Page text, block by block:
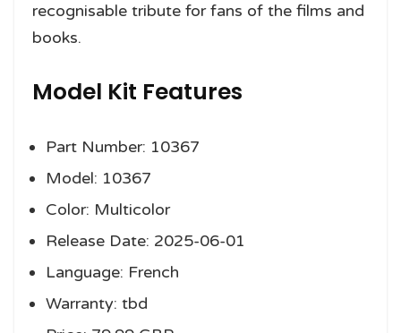
recognisable tribute for fans of the films and
books.
Model Kit Features
Part Number: 10367
Model: 10367
Color: Multicolor
Release Date: 2025-06-01
Language: French
Warranty: tbd